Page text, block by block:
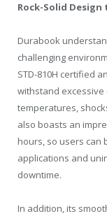
Rock-Solid
Durabook
challenging
STD-810H certified
withstand
temperatures,
also boasts an
hours, so users can
applications and
downtime.
In addition, its